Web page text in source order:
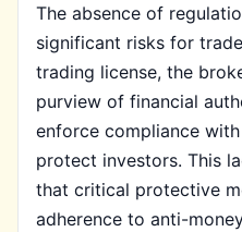
The absence of
significant risks for
trading license, the
purview of financial
enforce compliance
protect investors. This
that critical protective
adherence to anti-